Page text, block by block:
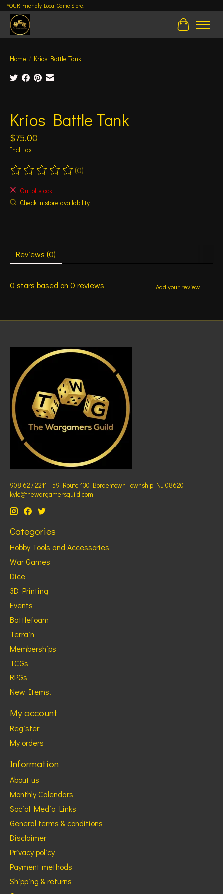
YOUR Friendly Local Game Store!
Cart
Home / Krios Battle Tank
Krios Battle Tank
$75.00
Incl. tax
The rating of this product is
(0)
Out of stock
Check in store availability
Reviews (0)
0 stars based on 0 reviews Add your review
908 627 2211 - 59 Route 130 Bordentown Township NJ 08620 -
kyle@thewargamersguild.com
Categories
Hobby Tools and Accessories
War Games
Dice
3D Printing
Events
Battlefoam
Terrain
Memberships
TCGs
RPGs
New Items!
My account
Register
My orders
Information
About us
Monthly Calendars
Social Media Links
General terms & conditions
Disclaimer
Privacy policy
Payment methods
Shipping & returns